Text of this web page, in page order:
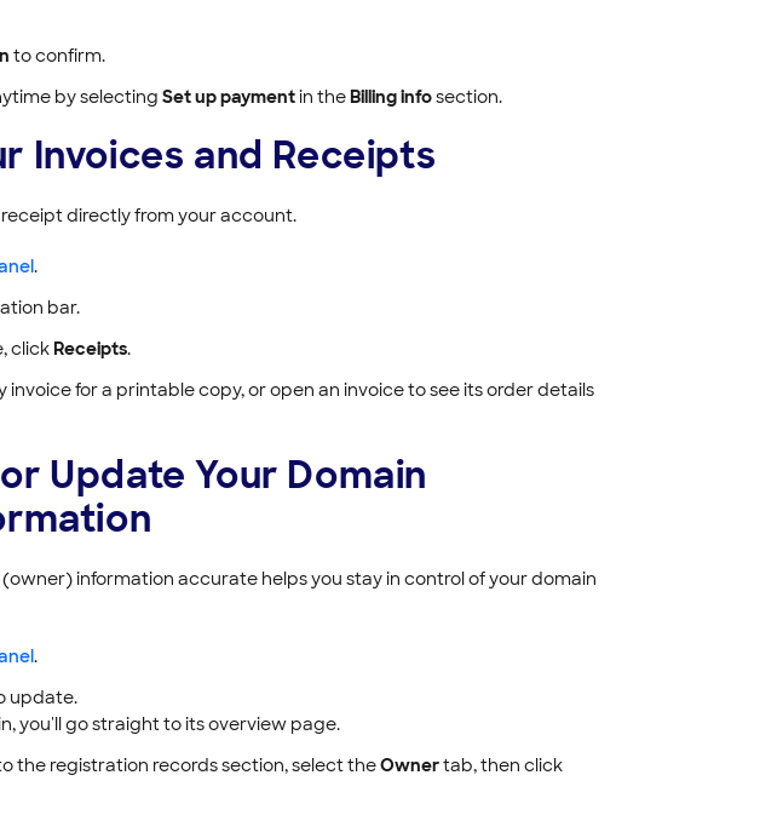
to confirm.
by selecting Set up paymentin theBilling infosection.
Invoices and Receipts
directly from your account.
.
bar.
clickReceipts.
invoice for a printable copy, or open an invoice to see its order details
Update Your Domain
information accurate helps you stay in control of your domain
.
update.
you'll go straight to its overview page.
the registration records section, select theOwnertab, then click